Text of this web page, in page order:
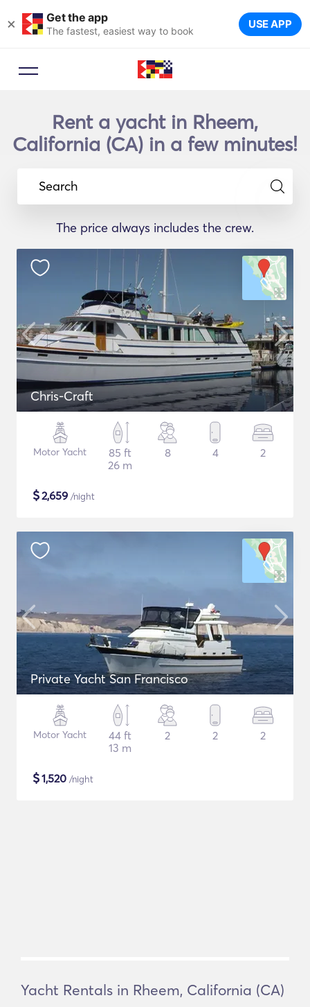
× Get the app
The fastest, easiest way to book USE APP
Rent a yacht in Rheem,
California (CA) in a few minutes!
Search
The price always includes the crew.
Chris-Craft
Motor Yacht
85 ft
26 m
8 4 2
$2,659 /night
Private Yacht San Francisco
Motor Yacht
44 ft
13 m
2 2 2
$1,520 /night
Yacht Rentals in Rheem, California (CA)